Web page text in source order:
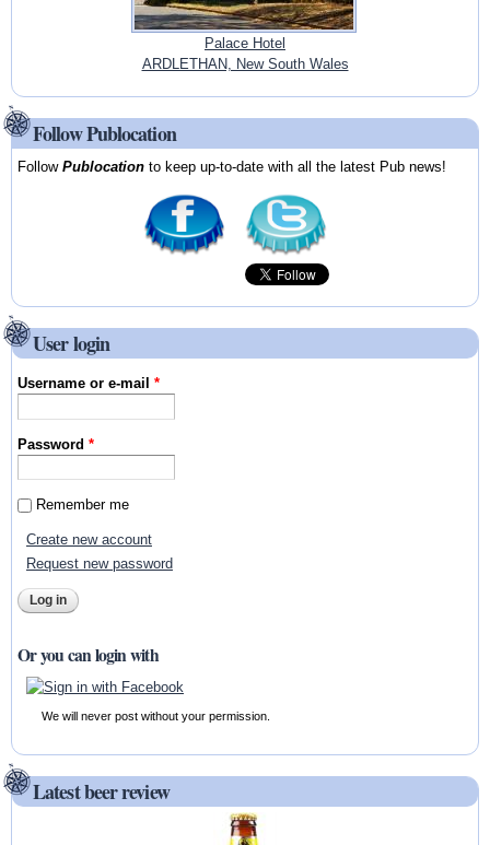
Palace Hotel
ARDLETHAN, New South Wales
Follow Publocation
FollowPublocation to keep up-to-date with all the latest Pub news!
User login
Username or e-mail*
Password*
Remember me
Create new account
Request new password
Or you can login with
We will never post without your permission.
Latest beer review